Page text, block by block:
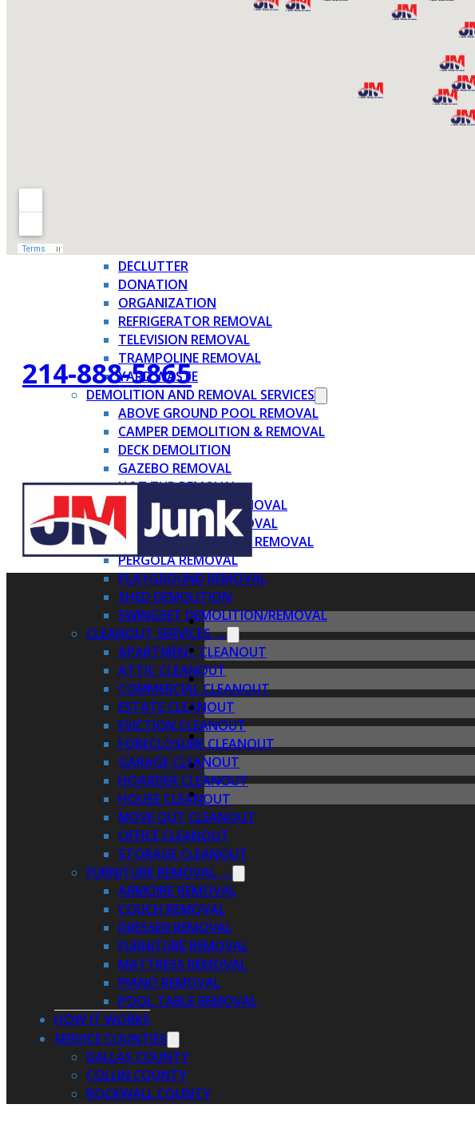
DECLUTTER
DONATION
ORGANIZATION
REFRIGERATOR REMOVAL
TELEVISION REMOVAL
TRAMPOLINE REMOVAL
YARD WASTE
DEMOLITION AND REMOVAL SERVICES
ABOVE GROUND POOL REMOVAL
CAMPER DEMOLITION & REMOVAL
DECK DEMOLITION
GAZEBO REMOVAL
HOT TUB REMOVAL
INDOOR PLAYSET REMOVAL
METAL AWNING REMOVAL
PATIO DEMOLITION & REMOVAL
PERGOLA REMOVAL
PLAYGROUND REMOVAL
SHED DEMOLITION
SWINGSET DEMOLITION/REMOVAL
CLEANOUT SERVICES →
APARTMENT CLEANOUT
ATTIC CLEANOUT
COMMERCIAL CLEANOUT
ESTATE CLEANOUT
EVICTION CLEANOUT
FORECLOSURE CLEANOUT
GARAGE CLEANOUT
HOARDER CLEANOUT
HOUSE CLEANOUT
MOVE OUT CLEANOUT
OFFICE CLEANOUT
STORAGE CLEANOUT
FURNITURE REMOVAL →
ARMOIRE REMOVAL
COUCH REMOVAL
DRESSER REMOVAL
FURNITURE REMOVAL
MATTRESS REMOVAL
PIANO REMOVAL
POOL TABLE REMOVAL
HOW IT WORKS
SERVICE COUNTIES
DALLAS COUNTY
COLLIN COUNTY
ROCKWALL COUNTY
214-888-5865